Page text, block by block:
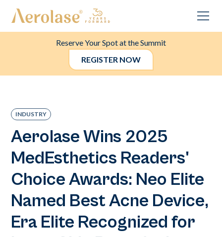
Reserve Your Spot at the Summit
REGISTER NOW
INDUSTRY
Aerolase Wins 2025
MedEsthetics Readers'
Choice Awards: Neo Elite
Named Best Acne Device,
Era Elite Recognized for